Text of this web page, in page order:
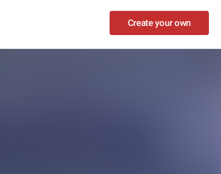
Create your own